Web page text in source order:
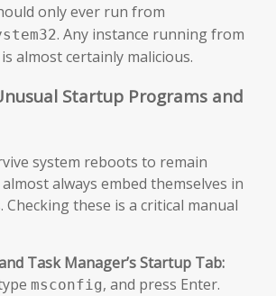
only ever run from
. Any instance running from
almost certainly malicious.
Startup Programs and
system reboots to remain
always embed themselves in
these is a critical manual
Task Manager’s Startup Tab:
msconfig, and press Enter.